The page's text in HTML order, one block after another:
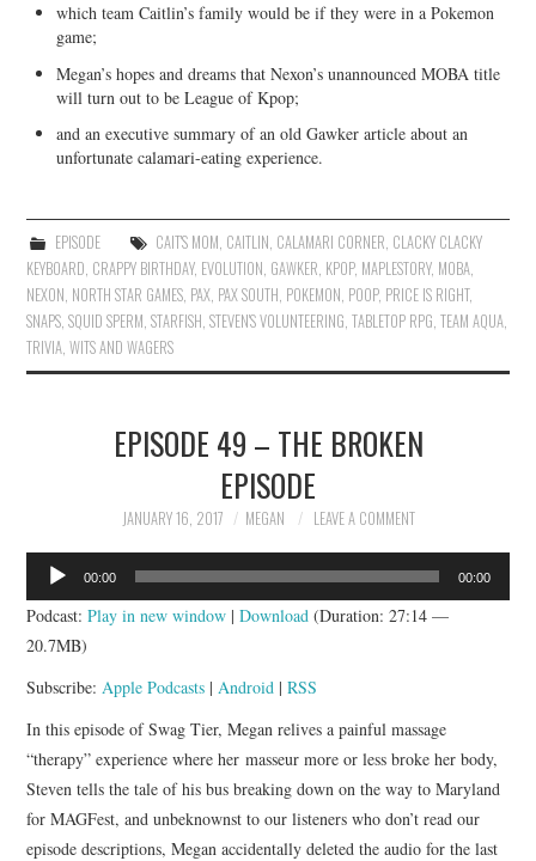
which team Caitlin’s family would be if they were in a Pokemon
game;
Megan’s hopes and dreams that Nexon’s unannounced MOBA title
will turn out to be League of Kpop;
and an executive summary of an old Gawker article about an
unfortunate calamari-eating experience.
EPISODE CAIT'S MOM CAITLIN CALAMARI CORNER CLACKY CLACKY
KEYBOARD CRAPPY BIRTHDAY, EVOLUTION GAWKER KPOP, MAPLESTORY, MOBA
NEXON NORTH STAR GAMES PAX PAX SOUTH POKEMON POOP, PRICE IS RIGHT,
SNAPS ,SQUID SPERM ,STARFISH ,STEVEN'S VOLUNTEERING ,TABLETOP RPG ,TEAM AQUA
TRIVIA ,WITS AND WAGERS
EPISODE 49 – THE BROKEN
EPISODE
JANUARY 16, 2017 MEGAN LEAVE A COMMENT
Audio
Player
00:00 00:00
Podcast:Play in new window |Download (Duration: 27:14 —
20.7MB)
Subscribe:Apple Podcasts |Android |RSS
In this episode of Swag Tier, Megan relives a painful massage
“therapy” experience where her masseur more or less broke her body,
Steven tells the tale of his bus breaking down on the way to Maryland
for MAGFest, and unbeknownst to our listeners who don’t read our
episode descriptions, Megan accidentally deleted the audio for the last